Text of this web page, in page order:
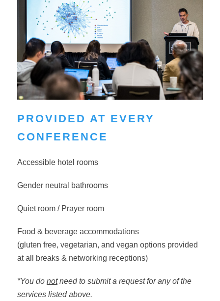
PROVIDED AT EVERY
CONFERENCE
Accessible hotel rooms
Gender neutral bathrooms
Quiet room / Prayer room
Food & beverage accommodations
(gluten free, vegetarian, and vegan options provided
at all breaks & networking receptions)
*You do notneed to submit a request for any of the
services listed above.